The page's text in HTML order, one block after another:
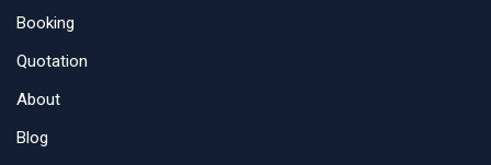
Booking
Quotation
About
Blog